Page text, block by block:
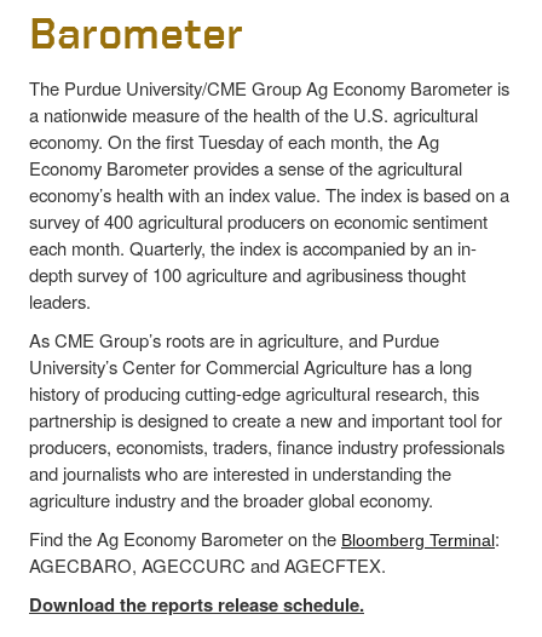
Barometer
The Purdue University/CME Group Ag Economy Barometer is
a nationwide measure of the health of the U.S. agricultural
economy. On the first Tuesday of each month, the Ag
Economy Barometer provides a sense of the agricultural
economy’s health with an index value. The index is based on a
survey of 400 agricultural producers on economic sentiment
each month. Quarterly, the index is accompanied by an in-
depth survey of 100 agriculture and agribusiness thought
leaders.
As CME Group’s roots are in agriculture, and Purdue
University’s Center for Commercial Agriculture has a long
history of producing cutting-edge agricultural research, this
partnership is designed to create a new and important tool for
producers, economists, traders, finance industry professionals
and journalists who are interested in understanding the
agriculture industry and the broader global economy.
Find the Ag Economy Barometer on the Bloomberg Terminal:
AGECBARO, AGECCURC and AGECFTEX.
Download the reports release schedule.